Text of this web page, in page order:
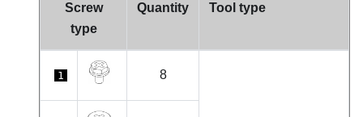
Screw
type
Quantity Tool type
1 8